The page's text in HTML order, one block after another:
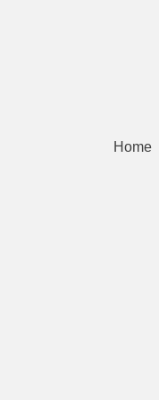
Home